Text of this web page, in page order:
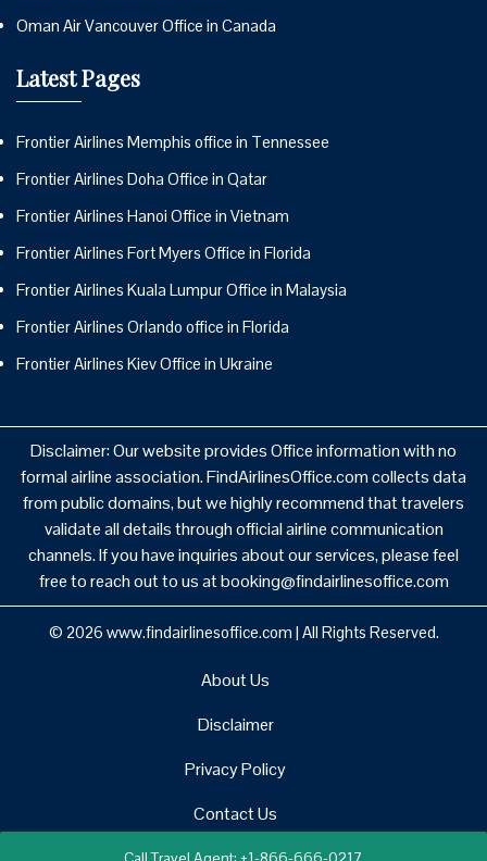
Oman Air Vancouver Office in Canada
Latest Pages
Frontier Airlines Memphis office in Tennessee
Frontier Airlines Doha Office in Qatar
Frontier Airlines Hanoi Office in Vietnam
Frontier Airlines Fort Myers Office in Florida
Frontier Airlines Kuala Lumpur Office in Malaysia
Frontier Airlines Orlando office in Florida
Frontier Airlines Kiev Office in Ukraine
Disclaimer: Our website provides Office information with no
formal airline association. FindAirlinesOffice.com collects data
from public domains, but we highly recommend that travelers
validate all details through official airline communication
channels. If you have inquiries about our services, please feel
free to reach out to us at booking@findairlinesoffice.com
© 2026 www.findairlinesoffice.com | All Rights Reserved.
About Us
Disclaimer
Privacy Policy
Contact Us